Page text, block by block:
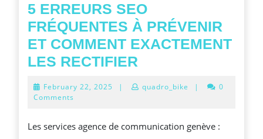
5 ERREURS SEO
FRÉQUENTES À PRÉVENIR
ET COMMENT EXACTEMENT
LES RECTIFIER
SEO
À
February 22, 2025 February
| quadro_bike |
0
Comments
Les services agence de communication genève :